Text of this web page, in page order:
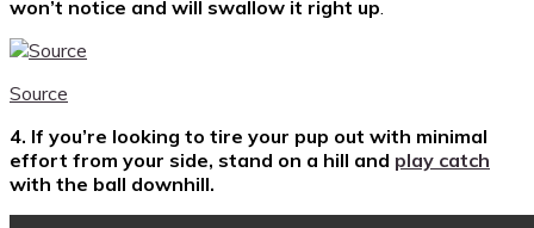
won’t notice and will swallow it right up
Source
4. If you’re looking to tire your pup out with minimal
effort from your side, stand on a hill and play catch
with the ball downhill.